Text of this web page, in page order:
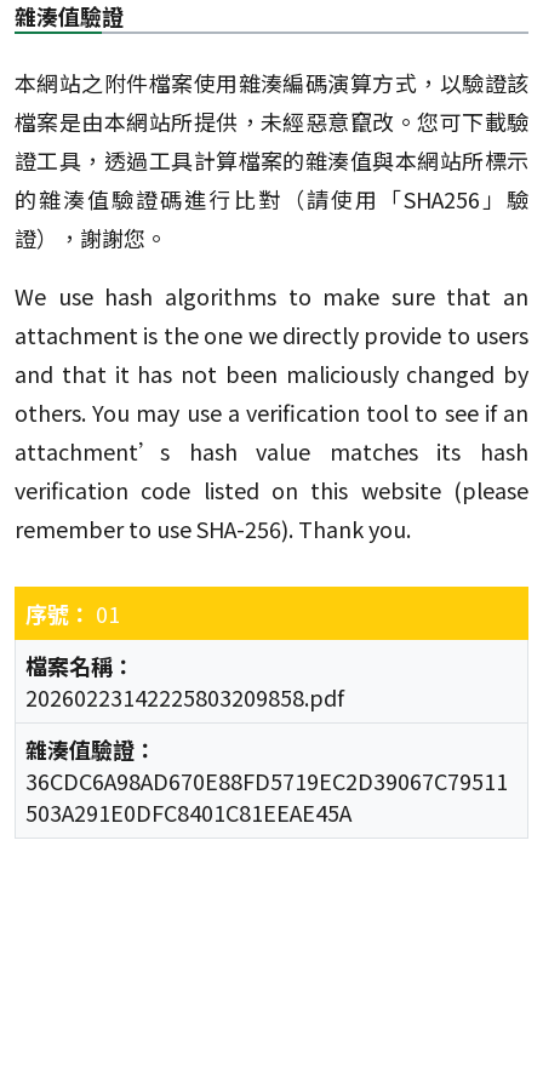
雜湊值驗證
本網站之附件檔案使用雜湊編碼演算方式，以驗證該
檔案是由本網站所提供，未經惡意竄改。您可下載驗
證工具，透過工具計算檔案的雜湊值與本網站所標示
的雜湊值驗證碼進行比對（請使用「SHA256」驗
證），謝謝您。
We use hash algorithms to make sure that an
attachment is the one we directly provide to users
and that it has not been maliciously changed by
others. You may use a verification tool to see if an
attachment’s hash value matches its hash
verification code listed on this website (please
remember to use SHA-256). Thank you.
01
20260223142225803209858.pdf
36CDC6A98AD670E88FD5719EC2D39067C79511
503A291E0DFC8401C81EEAE45A